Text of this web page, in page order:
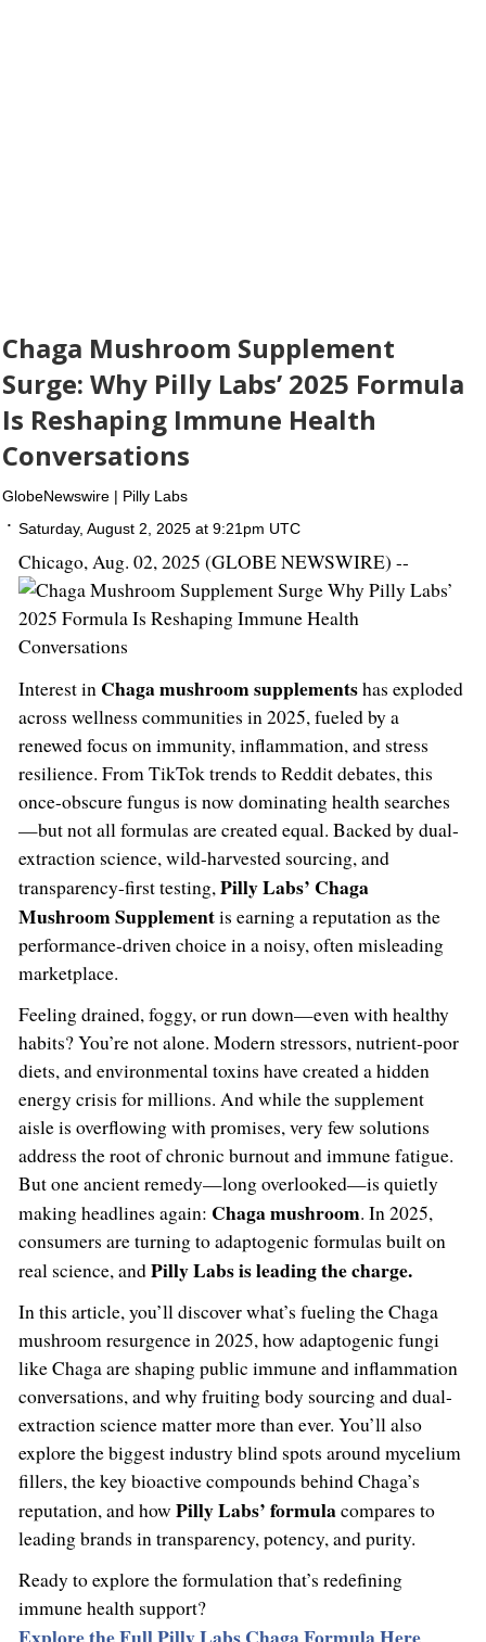
Chaga Mushroom Supplement
Surge: Why Pilly Labs’ 2025 Formula
Is Reshaping Immune Health
Conversations
GlobeNewswire | Pilly Labs
Saturday, August 2, 2025 at 9:21pm UTC
Chicago, Aug. 02, 2025 (GLOBE NEWSWIRE) --
Interest in Chaga mushroom supplementshas exploded
across wellness communities in 2025, fueled by a
renewed focus on immunity, inflammation, and stress
resilience. From TikTok trends to Reddit debates, this
once-obscure fungus is now dominating health searches
—but not all formulas are created equal. Backed by dual-
extraction science, wild-harvested sourcing, and
transparency-first testing,Pilly Labs’ Chaga
Mushroom Supplementis earning a reputation as the
performance-driven choice in a noisy, often misleading
marketplace.
Feeling drained, foggy, or run down—even with healthy
habits? You’re not alone. Modern stressors, nutrient-poor
diets, and environmental toxins have created a hidden
energy crisis for millions. And while the supplement
aisle is overflowing with promises, very few solutions
address the root of chronic burnout and immune fatigue.
But one ancient remedy—long overlooked—is quietly
making headlines again: Chaga mushroom. In 2025,
consumers are turning to adaptogenic formulas built on
real science, andPilly Labs is leading the charge.
In this article, you’ll discover what’s fueling the Chaga
mushroom resurgence in 2025, how adaptogenic fungi
like Chaga are shaping public immune and inflammation
conversations, and why fruiting body sourcing and dual-
extraction science matter more than ever. You’ll also
explore the biggest industry blind spots around mycelium
fillers, the key bioactive compounds behind Chaga’s
reputation, and how Pilly Labs’ formulacompares to
leading brands in transparency, potency, and purity.
Ready to explore the formulation that’s redefining
immune health support?
Explore the Full Pilly Labs Chaga Formula Here